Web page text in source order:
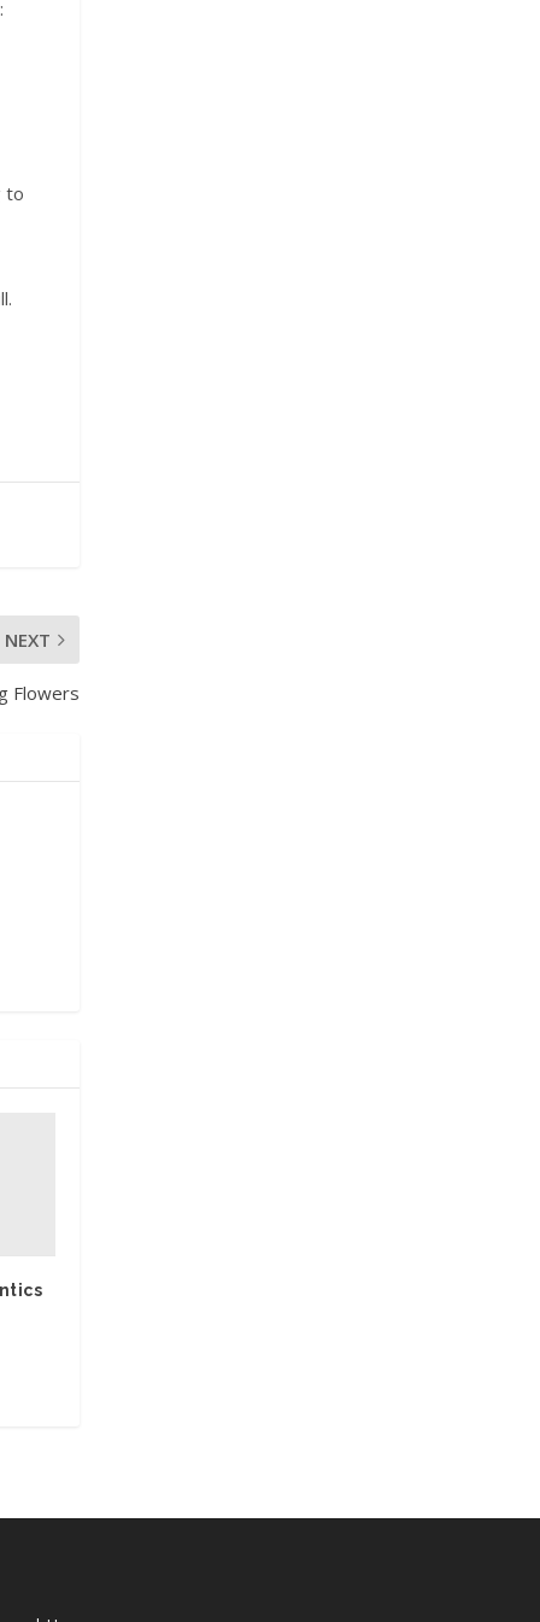
to
NEXT
Flowers